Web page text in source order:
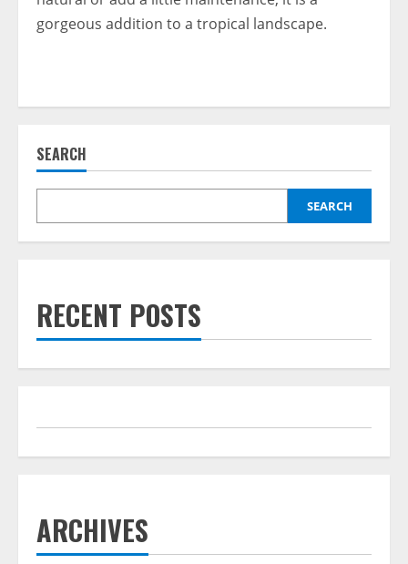
gorgeous addition to a tropical landscape.
SEARCH
SEARCH
RECENT POSTS
ARCHIVES